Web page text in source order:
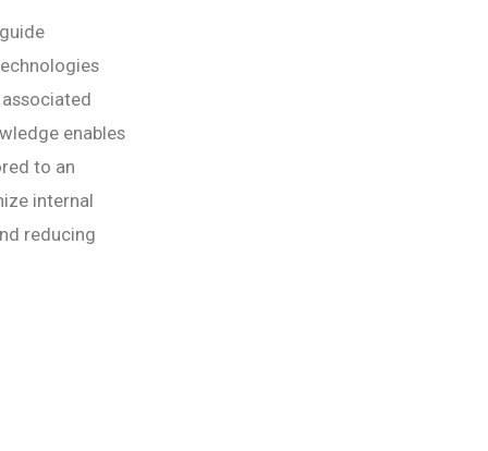
enables
to an
internal
reducing